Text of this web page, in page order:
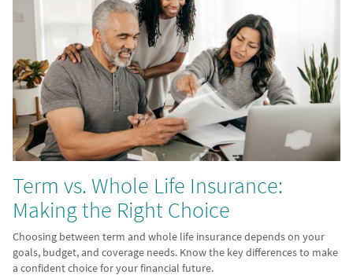
Term vs. Whole Life Insurance:
Making the Right Choice
Choosing between term and whole life insurance depends on your
goals, budget, and coverage needs. Know the key differences to make
a confident choice for your financial future.